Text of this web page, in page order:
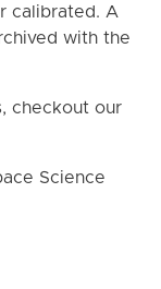
calibrated. A
with the
checkout our
Science